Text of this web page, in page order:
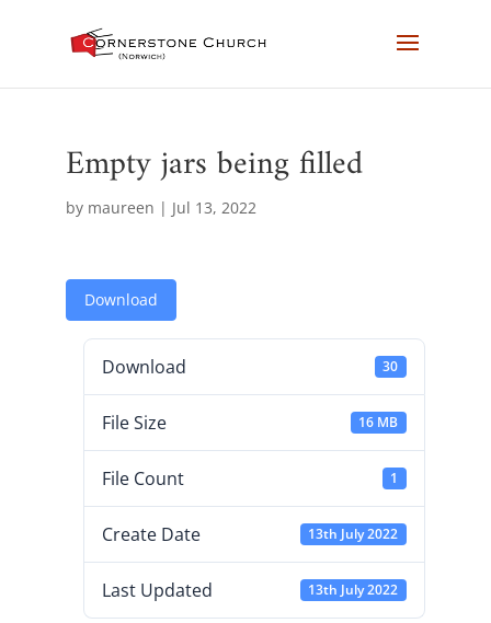
Empty jars being filled
by maureen | Jul 13, 2022
Download
Download 30
File Size 16 MB
File Count 1
Create Date 13th July 2022
Last Updated 13th July 2022